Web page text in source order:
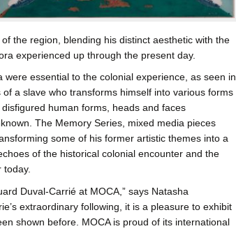
the region, blending his distinct aesthetic with the
experienced up through the present day.
essential to the colonial experience, as seen in
a slave who transforms himself into various forms
human forms, heads and faces
The Memory Series, mixed media pieces
some of his former artistic themes into a
of the historical colonial encounter and the
today.
Duval-Carrié at MOCA,” says Natasha
extraordinary following, it is a pleasure to exhibit
shown before. MOCA is proud of its international